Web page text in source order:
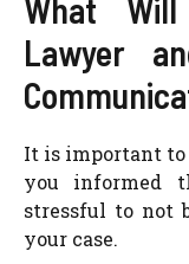
What
Lawyer
It is important
you informed
stressful to not
your case.